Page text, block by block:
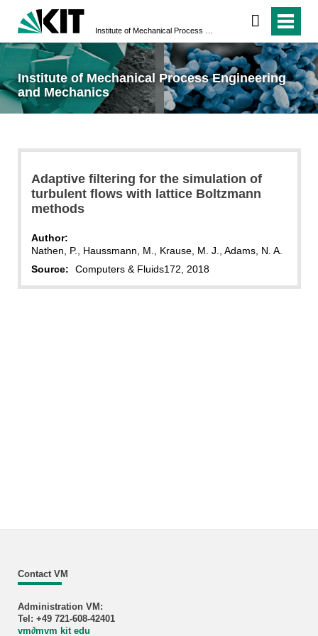
Institute of Mechanical Process Engineering
and Mechanics
Adaptive filtering for the simulation of
turbulent flows with lattice Boltzmann
methods
Author:
Nathen, P., Haussmann, M., Krause, M. J., Adams, N. A.
Source:
Computers & Fluids172, 2018
Contact VM
Administration VM:
Tel: +49 721-608-42401
vm∂mvm kit edu